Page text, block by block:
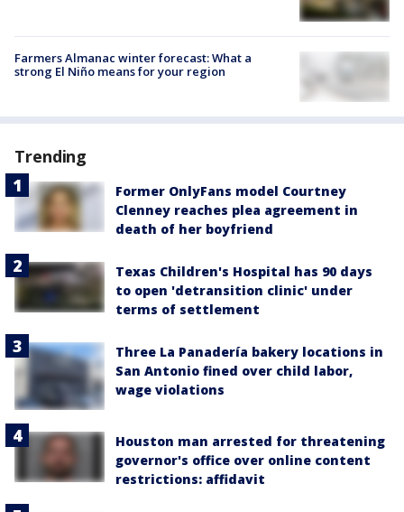
Farmers Almanac winter forecast: What a
strong El Niño means for your region
Trending
Former OnlyFans model Courtney
Clenney reaches plea agreement in
death of her boyfriend
Texas Children's Hospital has 90 days
to open 'detransition clinic' under
terms of settlement
Three La Panadería bakery locations in
San Antonio fined over child labor,
wage violations
Houston man arrested for threatening
governor's office over online content
restrictions: affidavit